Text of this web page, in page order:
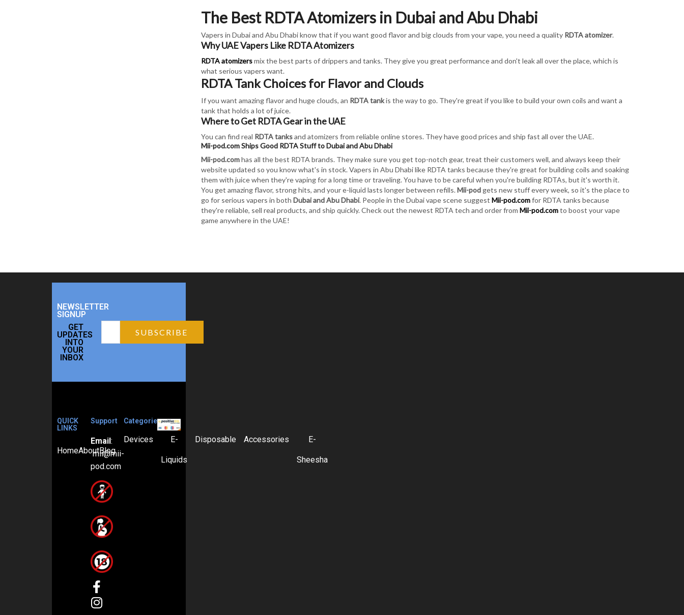
The Best RDTA Atomizers in Dubai and Abu Dhabi
Vapers in Dubai and Abu Dhabi know that if you want good flavor and big clouds from your vape, you need a quality RDTA atomizer.
Why UAE Vapers Like RDTA Atomizers
RDTA atomizersmix the best parts of drippers and tanks. They give you great performance and don't leak all over the place, which is
what serious vapers want.
RDTA Tank Choices for Flavor and Clouds
If you want amazing flavor and huge clouds, an RDTA tankis the way to go. They're great if you like to build your own coils and want a
tank that holds a lot of juice.
Where to Get RDTA Gear in the UAE
You can find real RDTA tanksand atomizers from reliable online stores. They have good prices and ship fast all over the UAE.
Mii-pod.com Ships Good RDTA Stuff to Dubai and Abu Dhabi
Mii-pod.comhas all the best RDTA brands. They make sure you get top-notch gear, treat their customers well, and always keep their
website updated so you know what's in stock. Vapers in Abu Dhabi like RDTA tanks because they're great for building coils and soaking
them with juice when they're vaping for a long time or traveling. You have to be careful when you're building RDTAs, but it's worth it.
You get amazing flavor, strong hits, and your e-liquid lasts longer between refills.Mii-podgets new stuff every week, so it's the place to
go for serious vapers in both Dubai and Abu Dhabi. People in the Dubai vape scene suggest Mii-pod.comfor RDTA tanks because
they're reliable, sell real products, and ship quickly. Check out the newest RDTA tech and order from Mii-pod.comto boost your vape
game anywhere in the UAE!
NEWSLETTER
SIGNUP
GET
UPDATES
INTO
YOUR
INBOX
QUICK
LINKS
HomeAboutBlog
Support
Email:
mii@mii-
pod.com
Categories
Devices E-
Liquids
Disposable Accessories E-
Sheesha